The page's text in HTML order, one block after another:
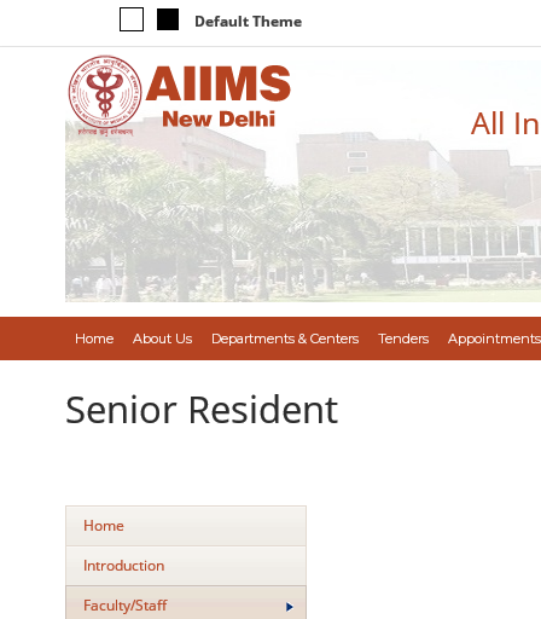
Default Theme
All
Home About Us Departments & Centers Tenders Appointments
Senior Resident
Home
Introduction
Faculty/Staff